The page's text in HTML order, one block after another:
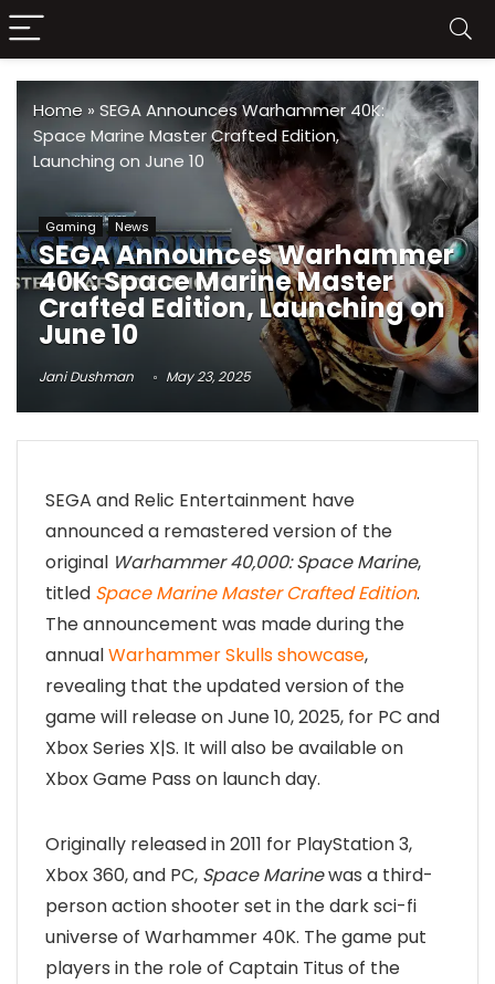
Home » SEGA Announces Warhammer 40K:
Space Marine Master Crafted Edition,
Launching on June 10
Gaming News
SEGA Announces Warhammer
40K: Space Marine Master
Crafted Edition, Launching on
June 10
Jani Dushman May 23, 2025
SEGA and Relic Entertainment have
announced a remastered version of the
original Warhammer 40,000: Space Marine,
titled Space Marine Master Crafted Edition.
The announcement was made during the
annualWarhammer Skulls showcase,
revealing that the updated version of the
game will release on June 10, 2025, for PC and
Xbox Series X|S. It will also be available on
Xbox Game Pass on launch day.
Originally released in 2011 for PlayStation 3,
Xbox 360, and PC, Space Marinewas a third-
person action shooter set in the dark sci-fi
universe of Warhammer 40K. The game put
players in the role of Captain Titus of the